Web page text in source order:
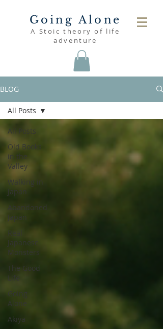
Going Alone
A Stoic theory of life
adventure
BLOG
All Posts
Old Books
in the
Valley
Walking in
Japan
Abandoned
Japan
Real
Japanese
Monsters
The Good
Life
Going
Alone
Akiya
All Posts